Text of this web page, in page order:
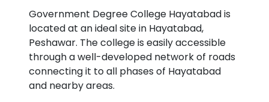
Government Degree College Hayatabad is
located at an ideal site in Hayatabad,
Peshawar. The college is easily accessible
through a well-developed network of roads
connecting it to all phases of Hayatabad
and nearby areas.